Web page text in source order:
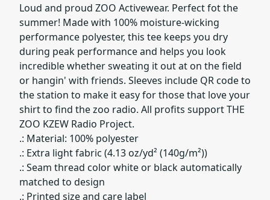
Loud and proud ZOO Activewear. Perfect fot the
summer! Made with 100% moisture-wicking
performance polyester, this tee keeps you dry
during peak performance and helps you look
incredible whether sweating it out at on the field
or hangin' with friends. Sleeves include QR code to
the station to make it easy for those that love your
shirt to find the zoo radio. All profits support THE
ZOO KZEW Radio Project.
.: Material: 100% polyester
.: Extra light fabric (4.13 oz/yd² (140g/m²))
.: Seam thread color white or black automatically
matched to design
.: Printed size and care label